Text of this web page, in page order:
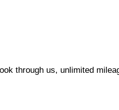
through us, unlimited